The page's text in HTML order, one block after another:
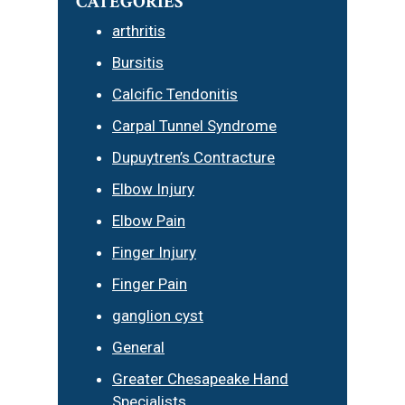
arthritis
Bursitis
Calcific Tendonitis
Carpal Tunnel Syndrome
Dupuytren’s Contracture
Elbow Injury
Elbow Pain
Finger Injury
Finger Pain
ganglion cyst
General
Greater Chesapeake Hand